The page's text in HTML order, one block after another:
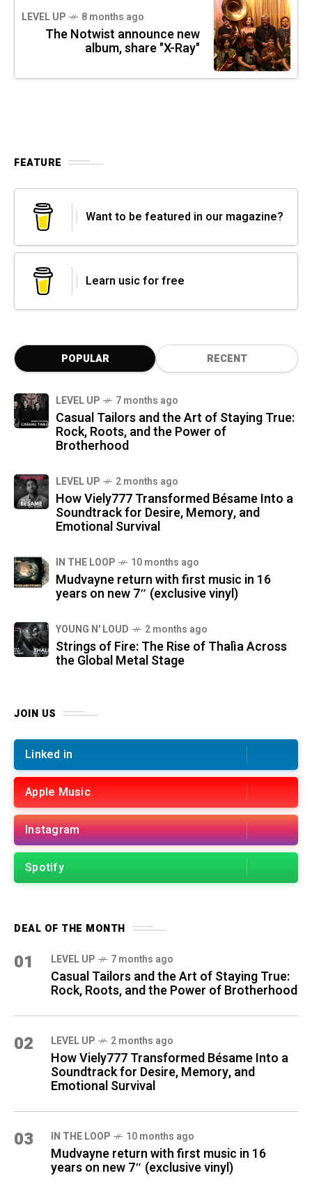
LEVEL UP 8 months ago
The Notwist announce new
album, share "X-Ray"
FEATURE
Want to be featured in our magazine?
Learn usic for free
POPULAR RECENT
LEVEL UP 7 months ago
Casual Tailors and the Art of Staying True:
Rock, Roots, and the Power of
Brotherhood
LEVEL UP 2 months ago
How Viely777 Transformed Bésame Into a
Soundtrack for Desire, Memory, and
Emotional Survival
IN THE LOOP 10 months ago
Mudvayne return with first music in 16
years on new 7″ (exclusive vinyl)
YOUNG N' LOUD 2 months ago
Strings of Fire: The Rise of Thalìa Across
the Global Metal Stage
JOIN US
Linked in
Apple Music
Instagram
Spotify
DEAL OF THE MONTH
01 LEVEL UP 7 months ago
Casual Tailors and the Art of Staying True:
Rock, Roots, and the Power of Brotherhood
02 LEVEL UP 2 months ago
How Viely777 Transformed Bésame Into a
Soundtrack for Desire, Memory, and
Emotional Survival
03 IN THE LOOP 10 months ago
Mudvayne return with first music in 16
years on new 7″ (exclusive vinyl)